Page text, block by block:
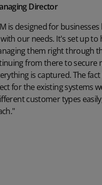
Director
is designed for
our needs. It's set up
them right through
from there to secure
is captured. The
for the existing systems
customer types